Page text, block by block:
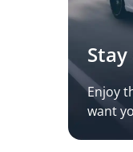
Enjoy
want